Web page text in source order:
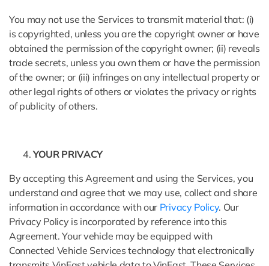
You may not use the Services to transmit material that: (i)
is copyrighted, unless you are the copyright owner or have
obtained the permission of the copyright owner; (ii) reveals
trade secrets, unless you own them or have the permission
of the owner; or (iii) infringes on any intellectual property or
other legal rights of others or violates the privacy or rights
of publicity of others.
YOUR PRIVACY
By accepting this Agreement and using the Services, you
understand and agree that we may use, collect and share
information in accordance with our Privacy Policy. Our
Privacy Policy is incorporated by reference into this
Agreement. Your vehicle may be equipped with
Connected Vehicle Services technology that electronically